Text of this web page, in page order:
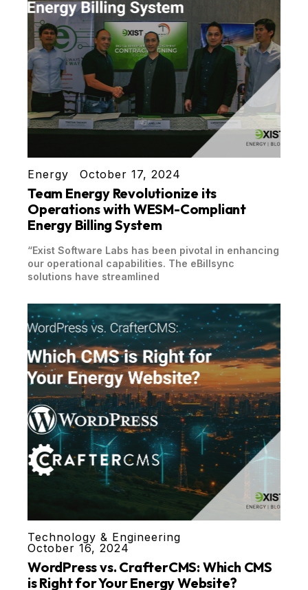
Energy October 17, 2024
Team Energy Revolutionize its
Operations with WESM-Compliant
Energy Billing System
“Exist Software Labs has been pivotal in enhancing
our operational capabilities. The eBillsync
solutions have streamlined
Technology & Engineering
October 16, 2024
WordPress vs. CrafterCMS: Which CMS
is Right for Your Energy Website?